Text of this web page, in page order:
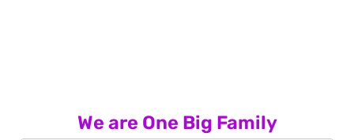
We are One Big Family